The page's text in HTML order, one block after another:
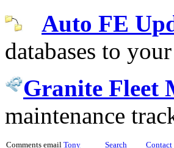
Auto FE
databases to
Granite Fleet
maintenance
Comments email Tony Search Contact